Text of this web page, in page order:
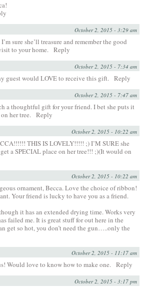
October 2, 2015 - 3:29 am
sure she’ll treasure and remember the good
to your home. Reply
October 2, 2015 - 7:34 am
guest would LOVE to receive this gift. Reply
October 2, 2015 - 7:47 am
a thoughtful gift for your friend. I bet she puts it
her tree. Reply
October 2, 2015 - 10:22 am
THIS IS LOVELY!!!!! ;) I’M SURE she
a SPECIAL place on her tree!!! ;)(It would on
October 2, 2015 - 10:22 am
ornament, Becca. Love the choice of ribbon!
Your friend is lucky to have you as a friend.
it has an extended drying time. Works very
failed me. It is great stuff for out here in the
get so hot, you don’t need the gun…..only the
October 2, 2015 - 11:17 am
Would love to know how to make one. Reply
October 2, 2015 - 3:17 pm